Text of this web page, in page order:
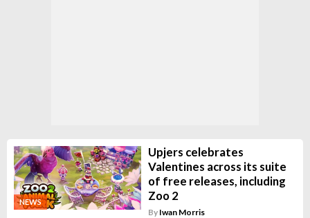
NEWS
Upjers celebrates
Valentines across its suite
of free releases, including
Zoo 2
By Iwan Morris